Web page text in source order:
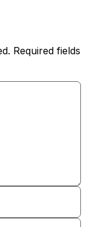
Required fields